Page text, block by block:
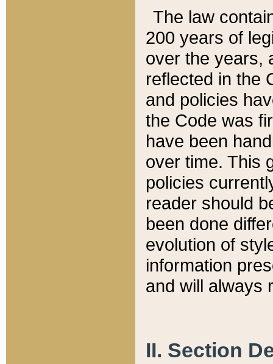
The law
200 years of
over the years,
reflected in the
and policies
the Code was
have been
over time. This
policies
reader should
been done
evolution of
information
and will always
II. Section